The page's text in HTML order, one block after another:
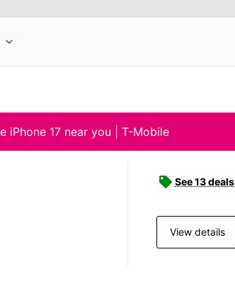
iPhone 17 near you | T-Mobile
See 13 deals
View details